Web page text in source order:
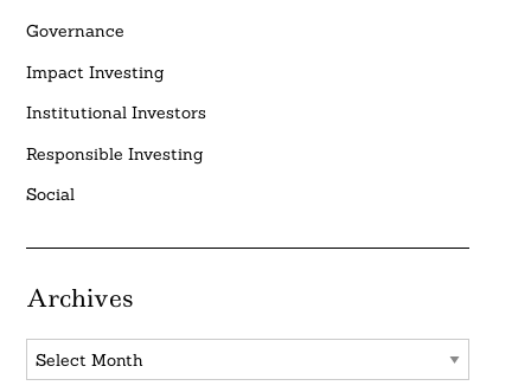
Governance
Impact Investing
Institutional Investors
Responsible Investing
Social
Archives
Archives